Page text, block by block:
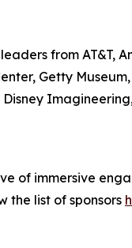
from AT&T,
Getty
of immersive
the list of sponsors